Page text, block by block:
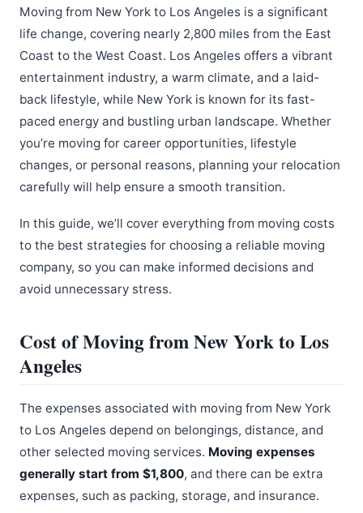
Moving from New York to Los Angeles is a significant
life change, covering nearly 2,800 miles from the East
Coast to the West Coast. Los Angeles offers a vibrant
entertainment industry, a warm climate, and a laid-
back lifestyle, while New York is known for its fast-
paced energy and bustling urban landscape. Whether
you’re moving for career opportunities, lifestyle
changes, or personal reasons, planning your relocation
carefully will help ensure a smooth transition.
In this guide, we’ll cover everything from moving costs
to the best strategies for choosing a reliable moving
company, so you can make informed decisions and
avoid unnecessary stress.
Cost of Moving from New York to Los
Angeles
The expenses associated with moving from New York
to Los Angeles depend on belongings, distance, and
other selected moving services. Moving expenses
generally start from $1,800, and there can be extra
expenses, such as packing, storage, and insurance.